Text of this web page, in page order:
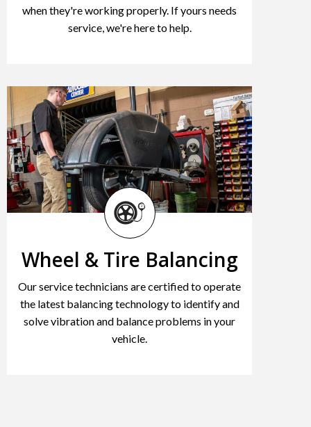
when they're working properly. If yours needs
service, we're here to help.
Wheel & Tire Balancing
Our service technicians are certified to operate
the latest balancing technology to identify and
solve vibration and balance problems in your
vehicle.